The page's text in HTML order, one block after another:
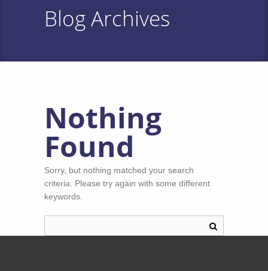
Blog Archives
Nothing
Found
Sorry, but nothing matched your search
criteria. Please try again with some different
keywords.